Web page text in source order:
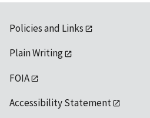
Policies and Links
Plain Writing
FOIA
Accessibility Statement